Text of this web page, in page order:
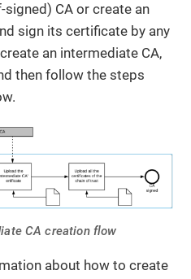
CA or create an
sign its certificate by any
an intermediate CA,
then follow the steps
CA creation flow
about how to create